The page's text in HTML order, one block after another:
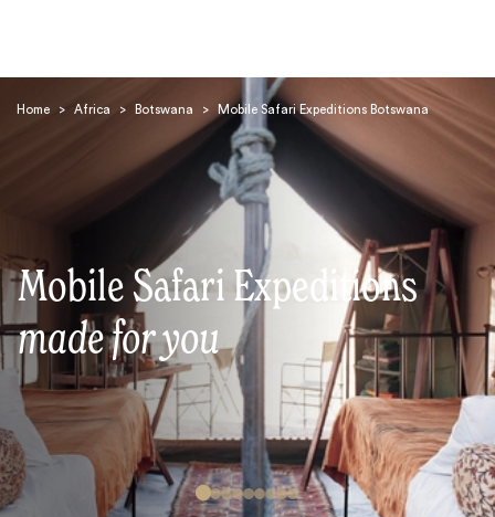
Home > Africa > Botswana > Mobile Safari Expeditions Botswana
Mobile Safari Expeditions
made for you